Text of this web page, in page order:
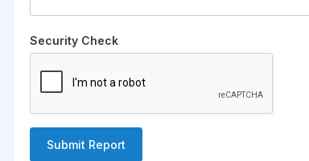
Security Check
Submit Report